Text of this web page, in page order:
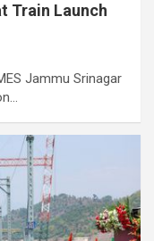
Train Launch
Jammu Srinagar